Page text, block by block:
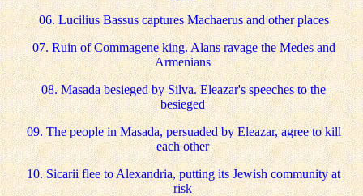
06. Lucilius Bassus captures Machaerus and other places
07. Ruin of Commagene king. Alans ravage the Medes and
Armenians
08. Masada besieged by Silva. Eleazar's speeches to the
besieged
09. The people in Masada, persuaded by Eleazar, agree to kill
each other
10. Sicarii flee to Alexandria, putting its Jewish community at
risk